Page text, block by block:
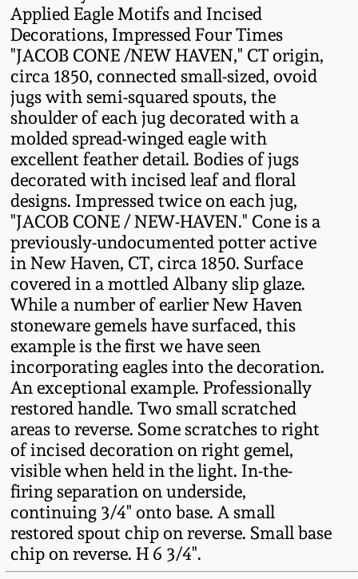
Applied Eagle Motifs and Incised
Decorations, Impressed Four Times
"JACOB CONE /NEW HAVEN," CT origin,
circa 1850, connected small-sized, ovoid
jugs with semi-squared spouts, the
shoulder of each jug decorated with a
molded spread-winged eagle with
excellent feather detail. Bodies of jugs
decorated with incised leaf and floral
designs. Impressed twice on each jug,
"JACOB CONE / NEW-HAVEN." Cone is a
previously-undocumented potter active
in New Haven, CT, circa 1850. Surface
covered in a mottled Albany slip glaze.
While a number of earlier New Haven
stoneware gemels have surfaced, this
example is the first we have seen
incorporating eagles into the decoration.
An exceptional example. Professionally
restored handle. Two small scratched
areas to reverse. Some scratches to right
of incised decoration on right gemel,
visible when held in the light. In-the-
firing separation on underside,
continuing 3/4" onto base. A small
restored spout chip on reverse. Small base
chip on reverse. H 6 3/4".
Summer 2023
Spring 2023
Fall 2022
Summer 2022
Spring 2022
Fall 2021
Summer 2021
Spring 2021
Fall 2020
Summer 2020
Spring 2020
Oct. 26, 2019
North Carolina Pottery
Tennessee Pottery
Southern Redware
Ohio / Midwest
Stoneware
Anna Pottery
New Jersey Stoneware
Philadelphia
Stoneware
Central PA Stoneware
Pennsylvania Redware
Western PA Stoneware
West Virginia
Stoneware